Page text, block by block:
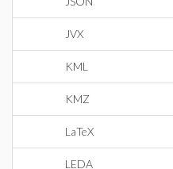
JVX
KML
KMZ
LaTeX
LEDA